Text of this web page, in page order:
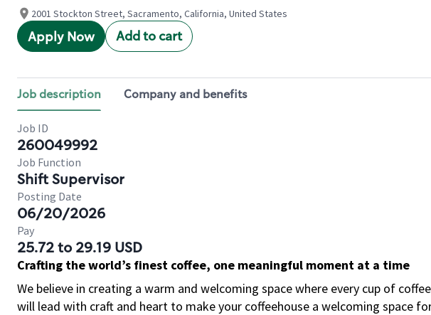
2001 Stockton Street, Sacramento, California, United States
Apply Now Add to cart
Job description Company and benefits
Job ID
260049992
Job Function
Shift Supervisor
Posting Date
06/20/2026
Pay
25.72 to 29.19 USD
Crafting the world’s finest coffee, one meaningful moment at a time
We believe in creating a warm and welcoming space where every cup of
will lead with craft and heart to make your coffeehouse a welcoming space